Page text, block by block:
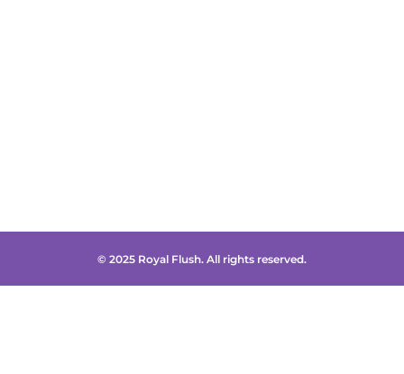
© 2025 Royal Flush. All rights reserved.